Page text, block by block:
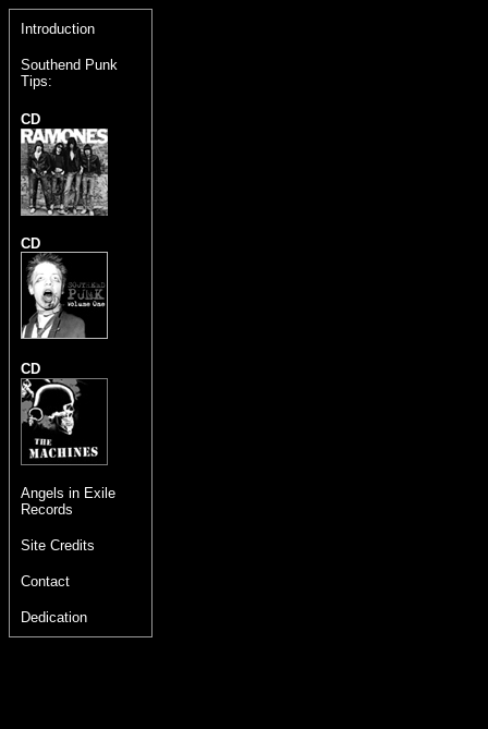
Introduction
Southend Punk
Tips:
CD
CD
CD
Angels in Exile
Records
Site Credits
Contact
Dedication